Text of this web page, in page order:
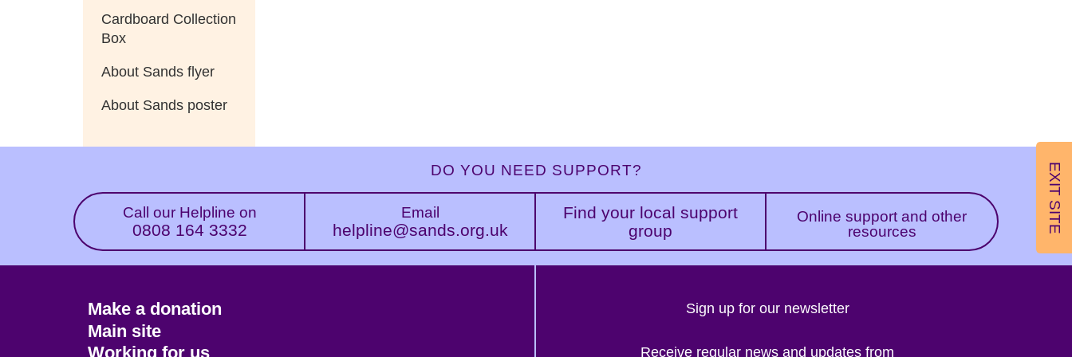
Cardboard Collection
Box
About Sands flyer
About Sands poster
DO YOU NEED SUPPORT?
Call our Helpline on
0808 164 3332
Email
helpline@sands.org.uk
Find your local support
group
Online support and other
resources
Footer
CTA
Make a donation
Main site
Working for us
Sign up for our newsletter
Receive regular news and updates from
EXIT SITE